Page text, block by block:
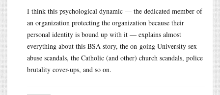
I think this psychological dynamic — the dedicated member of
an organization protecting the organization because their
personal identity is bound up with it — explains almost
everything about this BSA story, the on-going University sex-
abuse scandals, the Catholic (and other) church scandals, police
brutality cover-ups, and so on.